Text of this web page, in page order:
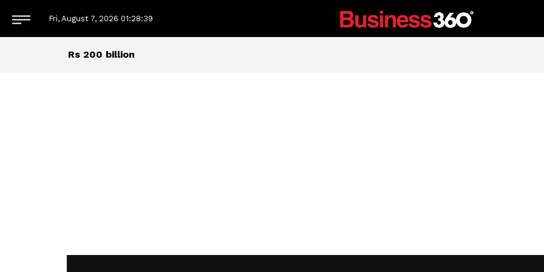
Fri, August 7, 2026 01:28:40
Rs 200 billion